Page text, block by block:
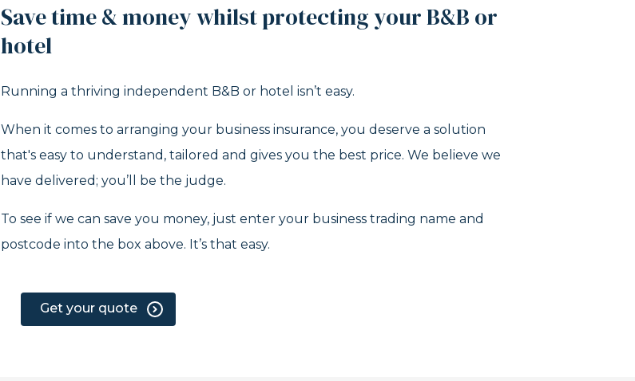
Save time & money whilst protecting your B&B or
hotel
Running a thriving independent B&B or hotel isn’t easy.
When it comes to arranging your business insurance, you deserve a solution
that's easy to understand, tailored and gives you the best price. We believe we
have delivered; you’ll be the judge.
To see if we can save you money, just enter your business trading name and
postcode into the box above. It’s that easy.
Get your quote